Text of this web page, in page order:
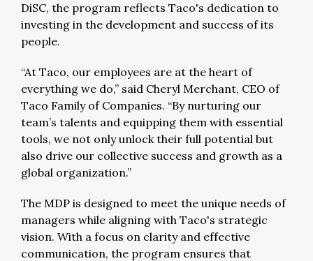
DiSC, the program reflects Taco's dedication to
investing in the development and success of its
people.
“At Taco, our employees are at the heart of
everything we do,” said Cheryl Merchant, CEO of
Taco Family of Companies. “By nurturing our
team’s talents and equipping them with essential
tools, we not only unlock their full potential but
also drive our collective success and growth as a
global organization.”
The MDP is designed to meet the unique needs of
managers while aligning with Taco's strategic
vision. With a focus on clarity and effective
communication, the program ensures that